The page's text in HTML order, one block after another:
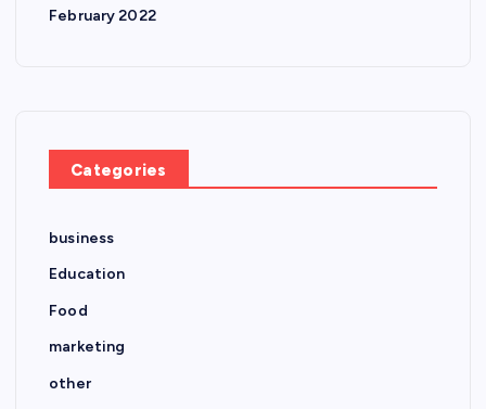
February 2022
Categories
business
Education
Food
marketing
other